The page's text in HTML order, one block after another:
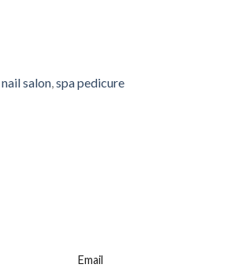
nail salon,spa pedicure
Email